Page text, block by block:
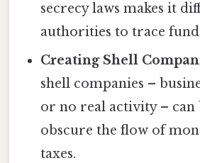
secrecy laws makes it
authorities to trace
Creating Shell
shell companies –
or no real activity – can
obscure the flow of
taxes.